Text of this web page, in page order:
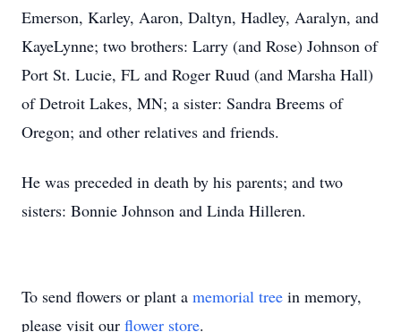
Emerson, Karley, Aaron, Daltyn, Hadley, Aaralyn, and
KayeLynne; two brothers: Larry (and Rose) Johnson of
Port St. Lucie, FL and Roger Ruud (and Marsha Hall)
of Detroit Lakes, MN; a sister: Sandra Breems of
Oregon; and other relatives and friends.
He was preceded in death by his parents; and two
sisters: Bonnie Johnson and Linda Hilleren.
To send flowers or plant a memorial tree in memory,
please visit our flower store.